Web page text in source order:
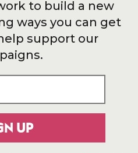
to build a new
ways you can get
support our
UP